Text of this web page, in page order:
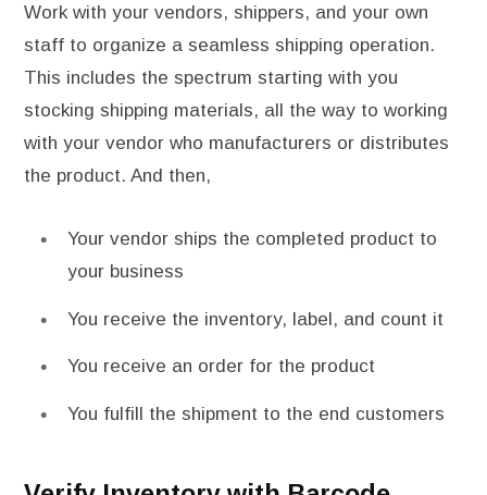
Work with your vendors, shippers, and your own
staff to organize a seamless shipping operation.
This includes the spectrum starting with you
stocking shipping materials, all the way to working
with your vendor who manufacturers or distributes
the product. And then,
Your vendor ships the completed product to
your business
You receive the inventory, label, and count it
You receive an order for the product
You fulfill the shipment to the end customers